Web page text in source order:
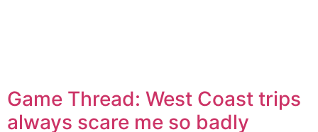
Game Thread: West Coast trips
always scare me so badly